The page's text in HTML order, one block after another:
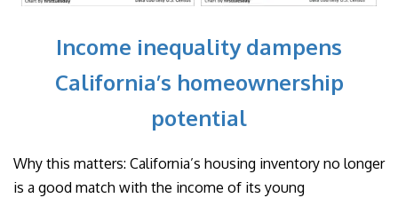
Income inequality dampens
California’s homeownership
potential
Why this matters: California’s housing inventory no longer
is a good match with the income of its young